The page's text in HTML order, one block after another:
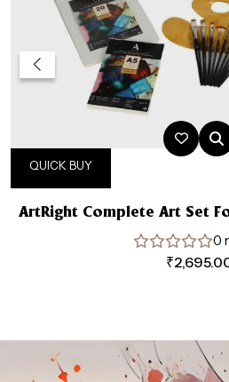
QUICK BUY
ArtRight Complete Art Set
0
₹